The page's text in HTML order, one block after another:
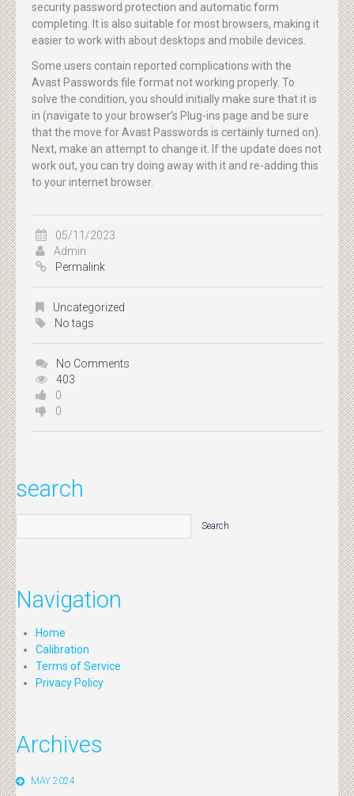
security password protection and automatic form
completing. It is also suitable for most browsers, making it
easier to work with about desktops and mobile devices.
Some users contain reported complications with the
Avast Passwords file format not working properly. To
solve the condition, you should initially make sure that it is
in (navigate to your browser’s Plug-ins page and be sure
that the move for Avast Passwords is certainly turned on).
Next, make an attempt to change it. If the update does not
work out, you can try doing away with it and re-adding this
to your internet browser.
05/11/2023
Admin
Permalink
Uncategorized
No tags
No Comments
403
0
0
search
Navigation
Home
Calibration
Terms of Service
Privacy Policy
Archives
MAY 2024